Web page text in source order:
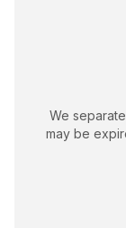
We
may be